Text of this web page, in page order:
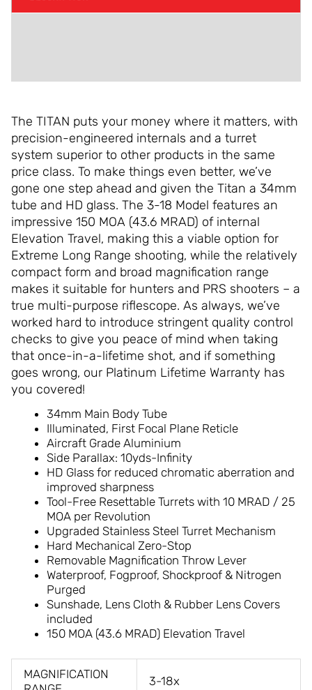
The TITAN puts your money where it matters, with
precision-engineered internals and a turret
system superior to other products in the same
price class. To make things even better, we’ve
gone one step ahead and given the Titan a 34mm
tube and HD glass. The 3-18 Model features an
impressive 150 MOA (43.6 MRAD) of internal
Elevation Travel, making this a viable option for
Extreme Long Range shooting, while the relatively
compact form and broad magnification range
makes it suitable for hunters and PRS shooters – a
true multi-purpose riflescope. As always, we’ve
worked hard to introduce stringent quality control
checks to give you peace of mind when taking
that once-in-a-lifetime shot, and if something
goes wrong, our Platinum Lifetime Warranty has
you covered!
34mm Main Body Tube
Illuminated, First Focal Plane Reticle
Aircraft Grade Aluminium
Side Parallax: 10yds-Infinity
HD Glass for reduced chromatic aberration and
improved sharpness
Tool-Free Resettable Turrets with 10 MRAD / 25
MOA per Revolution
Upgraded Stainless Steel Turret Mechanism
Hard Mechanical Zero-Stop
Removable Magnification Throw Lever
Waterproof, Fogproof, Shockproof & Nitrogen
Purged
Sunshade, Lens Cloth & Rubber Lens Covers
included
150 MOA (43.6 MRAD) Elevation Travel
MAGNIFICATION
3-18x